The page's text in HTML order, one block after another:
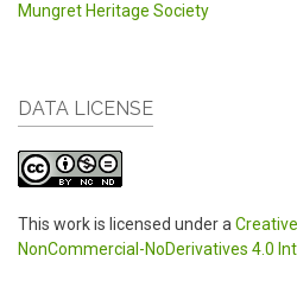
Mungret Heritage Society
DATA LICENSE
This work is licensed under a
NonCommercial-NoDerivatives 4.0